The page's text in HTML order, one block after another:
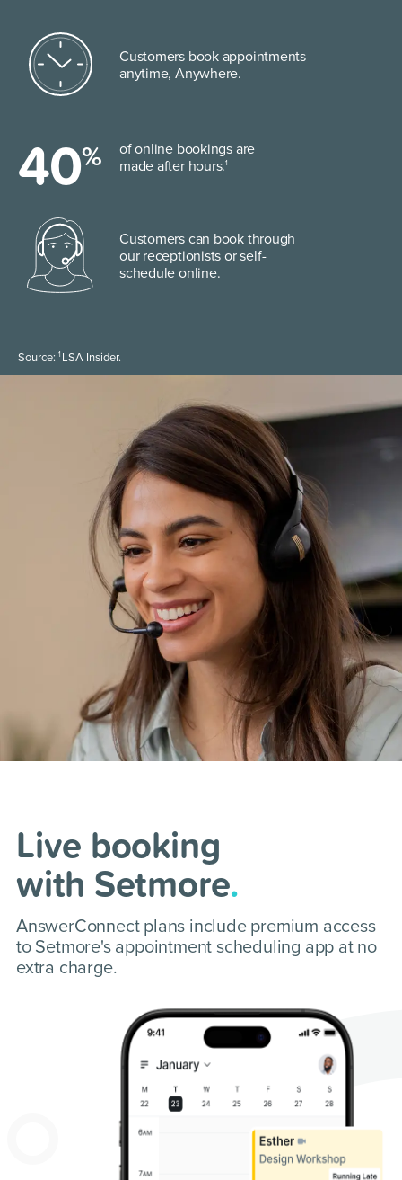
Customers book appointments
anytime, Anywhere.
40%
of online bookings are
made after hours.1
Customers can book through
our receptionists or self-
schedule online.
Source: 1 LSA Insider.
Live booking
with Setmore.
AnswerConnect plans include premium access
to Setmore's appointment scheduling app at no
extra charge.